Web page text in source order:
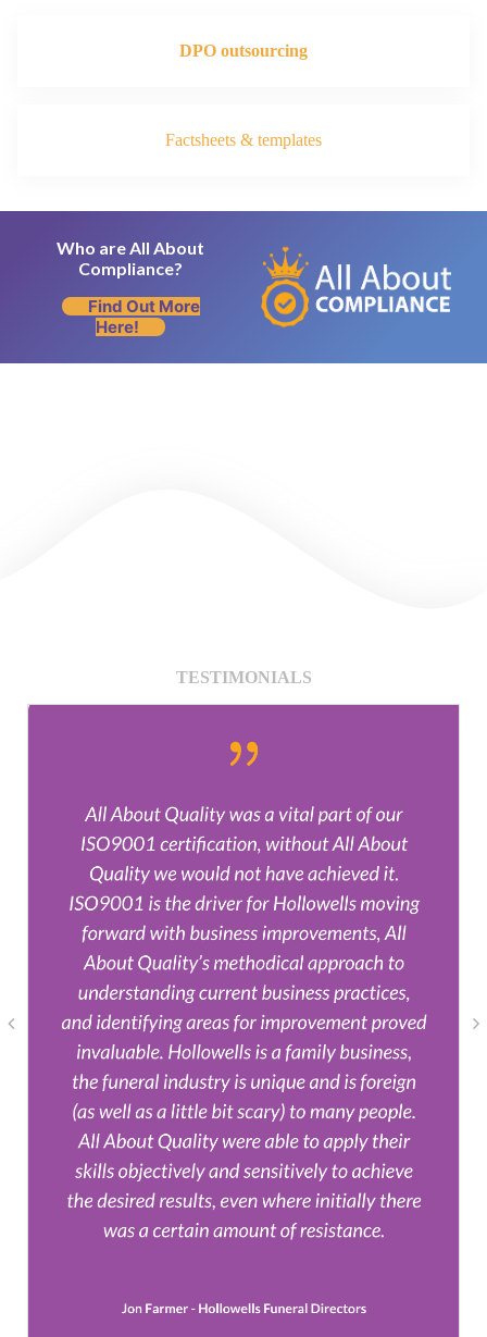
DPO outsourcing
Factsheets & templates
Who are All About
Compliance?
Find Out More
Here!
TESTIMONIALS